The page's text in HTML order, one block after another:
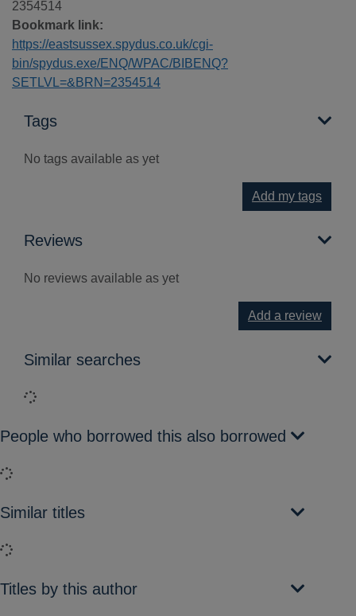
2354514
Bookmark link:
https://eastsussex.spydus.co.uk/cgi-
bin/spydus.exe/ENQ/WPAC/BIBENQ?
SETLVL=&BRN=2354514
Tags
No tags available as yet
Add my tags
Reviews
No reviews available as yet
Add a review
Similar searches
Loading...
People who borrowed this also borrowed
Loading...
Similar titles
Loading...
Titles by this author